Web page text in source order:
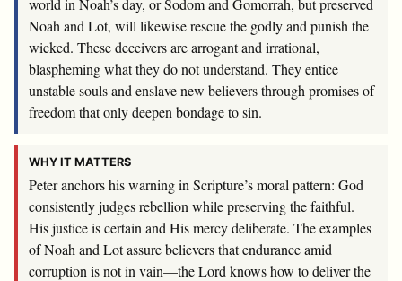
world in Noah’s day, or Sodom and Gomorrah, but preserved
Noah and Lot, will likewise rescue the godly and punish the
wicked. These deceivers are arrogant and irrational,
blaspheming what they do not understand. They entice
unstable souls and enslave new believers through promises of
freedom that only deepen bondage to sin.
WHY IT MATTERS
Peter anchors his warning in Scripture’s moral pattern: God
consistently judges rebellion while preserving the faithful.
His justice is certain and His mercy deliberate. The examples
of Noah and Lot assure believers that endurance amid
corruption is not in vain—the Lord knows how to deliver the